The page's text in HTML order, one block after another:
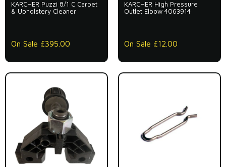
KARCHER Puzzi 8/1 C Carpet
& Upholstery Cleaner
On Sale £395.00
KARCHER High Pressure
Outlet Elbow 4063914
On Sale £12.00